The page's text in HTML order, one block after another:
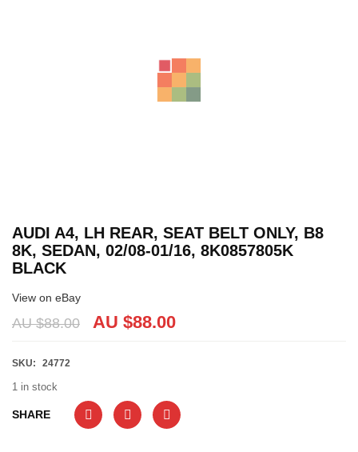
AUDI A4, LH REAR, SEAT BELT ONLY, B8
8K, SEDAN, 02/08-01/16, 8K0857805K
BLACK
View on eBay
AU $88.00 AU $88.00
SKU: 24772
1 in stock
SHARE